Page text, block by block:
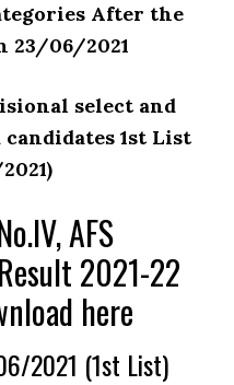
After the
23/06/2021
select and
1st List
AFS
2021-22
here
2021 (1st List)